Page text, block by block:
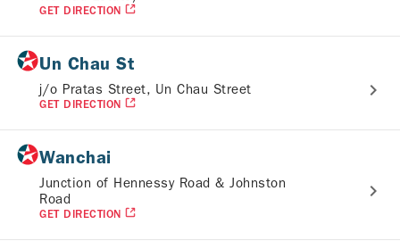
GET DIRECTION
Un Chau St
j/o Pratas Street, Un Chau Street
GET DIRECTION
Wanchai
Junction of Hennessy Road & Johnston
Road
GET DIRECTION